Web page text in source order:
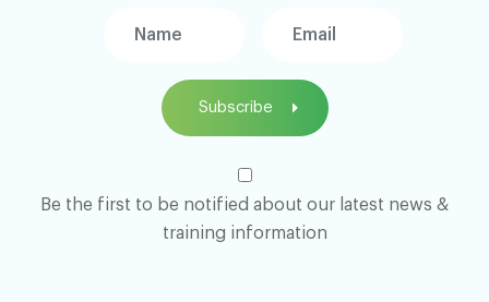
Subscribe
Be the first to be notified about our latest news &
training information